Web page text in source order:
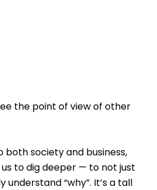
the point of view of other
both society and business,
to dig deeper — to not just
understand “why”. It’s a tall